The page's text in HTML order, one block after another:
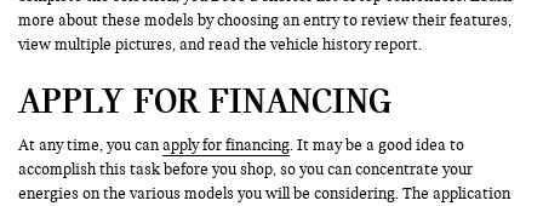
more about these models by choosing an entry to review their features,
view multiple pictures, and read the vehicle history report.
APPLY FOR FINANCING
At any time, you canapply for financing. It may be a good idea to
accomplish this task before you shop, so you can concentrate your
energies on the various models you will be considering. The application